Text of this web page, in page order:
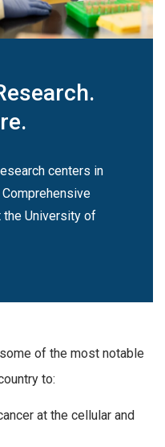
centers in
the University of
of the most notable
to:
at the cellular and